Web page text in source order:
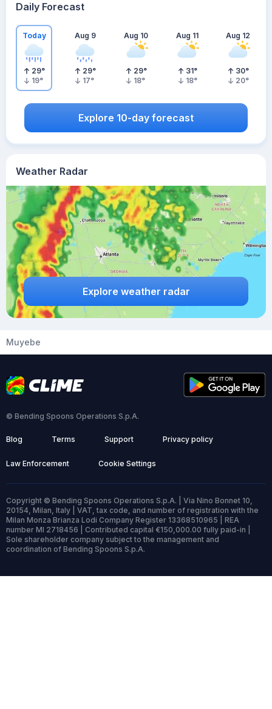
Weather Radar
Explore weather radar
Daily Forecast
Today
29°
19°
Aug 9
29°
17°
Aug 10
29°
18°
Aug 11
31°
18°
Aug 12
30°
20°
Explore 10-day forecast
Muyebe
© Bending Spoons Operations S.p.A.
Blog Terms Support Privacy policy
Law Enforcement Cookie Settings
Copyright © Bending Spoons Operations S.p.A. | Via Nino Bonnet 10,
20154, Milan, Italy | VAT, tax code, and number of registration with the
Milan Monza Brianza Lodi Company Register 13368510965 | REA
number MI 2718456 | Contributed capital €150,000.00 fully paid-in |
Sole shareholder company subject to the management and
coordination of Bending Spoons S.p.A.